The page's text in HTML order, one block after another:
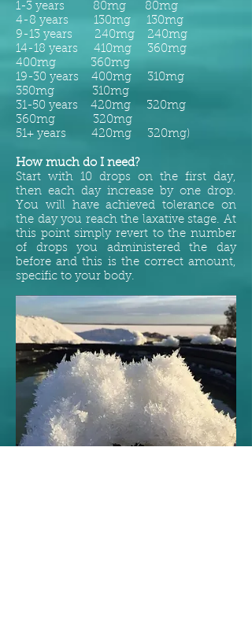
1-3 years 80mg 80mg
4-8 years 130mg 130mg
9-13 years 240mg 240mg
14-18 years 410mg 360mg
400mg 360mg
19-30 years 400mg 310mg
350mg 310mg
31-50 years 420mg 320mg
360mg 320mg
51+ years 420mg 320mg)
How much do I need?
Start with 10 drops on the first day,
then each day increase by one drop.
You will have achieved tolerance on
the day you reach the laxative stage. At
this point simply revert to the number
of drops you administered the day
before and this is the correct amount,
specific to your body.